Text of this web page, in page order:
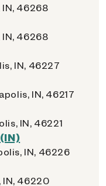
IN, 46268
IN, 46268
IN, 46227
IN, 46217
IN, 46221
IN, 46226
IN, 46220